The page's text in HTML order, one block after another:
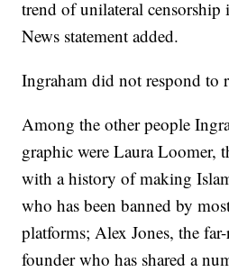
trend of unilateral
News statement added.
Ingraham did not respond to
Among the other people
graphic were Laura Loomer,
with a history of making
who has been banned by
platforms; Alex Jones, the
founder who has shared a